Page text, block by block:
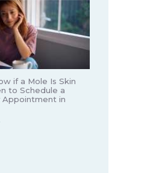
if a Mole Is Skin
to Schedule a
in